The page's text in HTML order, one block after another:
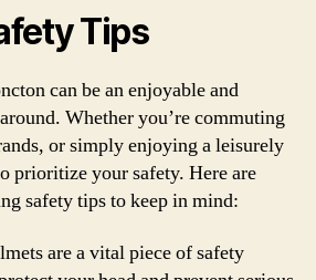
Tips
can be an enjoyable and
Whether you’re commuting
or simply enjoying a leisurely
prioritize your safety. Here are
safety tips to keep in mind:
are a vital piece of safety